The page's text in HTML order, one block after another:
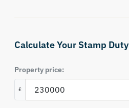
Calculate Your Stamp Duty
Property price:
£